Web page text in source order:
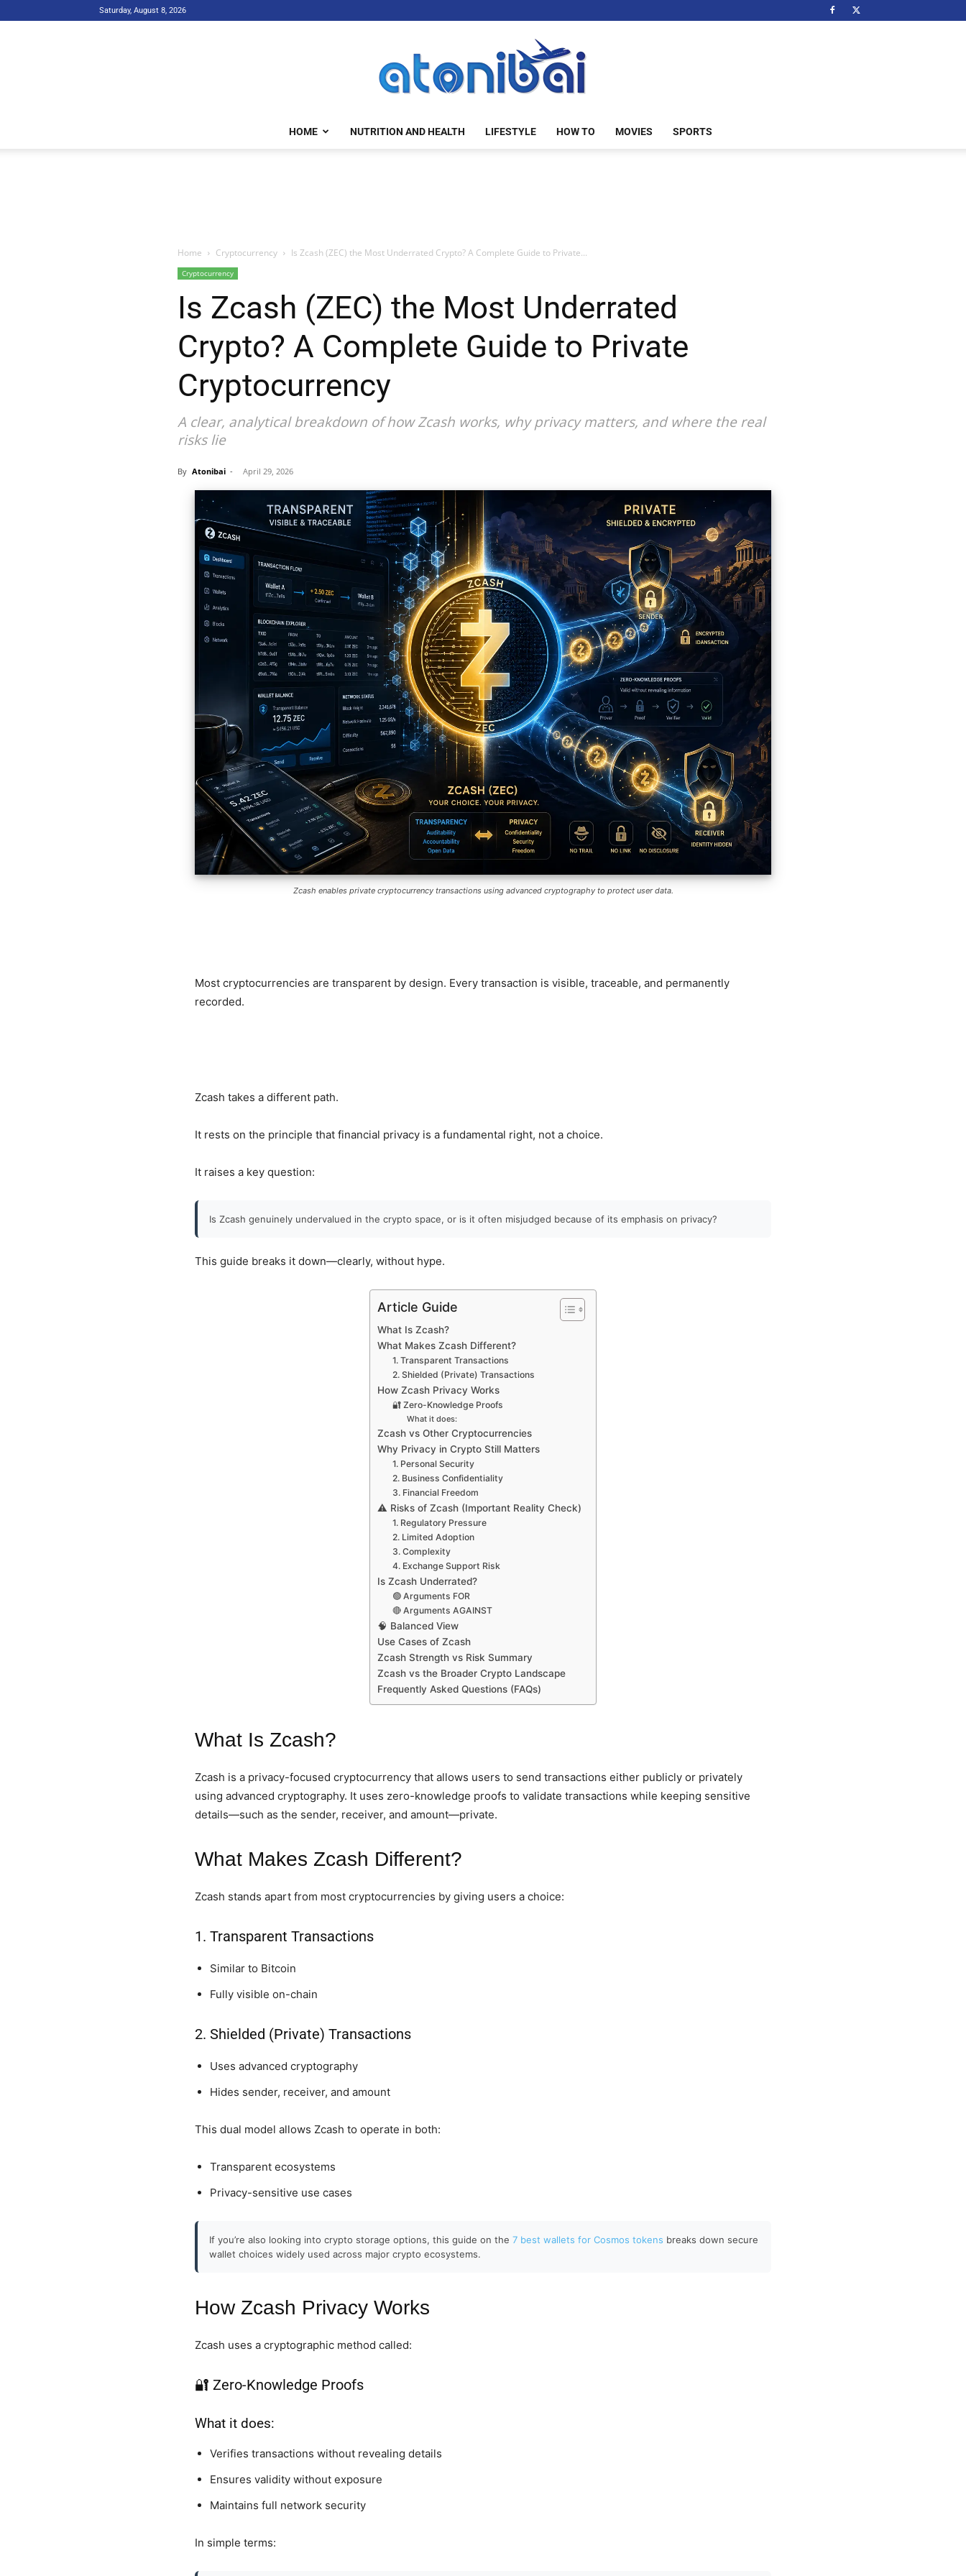
Saturday, August 8, 2026
HOME NUTRITION AND HEALTH LIFESTYLE HOW TO MOVIES SPORTS
Home Cryptocurrency Is Zcash (ZEC) the Most Underrated Crypto? A Complete Guide to Private...
Cryptocurrency
Is Zcash (ZEC) the Most Underrated
Crypto? A Complete Guide to Private
Cryptocurrency
A clear, analytical breakdown of how Zcash works, why privacy matters, and where the real
risks lie
By Atonibai - April 29, 2026
Zcash enables private cryptocurrency transactions using advanced cryptography to protect user data.
Most cryptocurrencies are transparent by design. Every transaction is visible, traceable, and permanently
recorded.
Zcash takes a different path.
It rests on the principle that financial privacy is a fundamental right, not a choice.
It raises a key question:
Is Zcash genuinely undervalued in the crypto space, or is it often misjudged because of its emphasis on privacy?
This guide breaks it down—clearly, without hype.
Article Guide
What Is Zcash?
What Makes Zcash Different?
1. Transparent Transactions
2. Shielded (Private) Transactions
How Zcash Privacy Works
🔐 Zero-Knowledge Proofs
What it does:
Zcash vs Other Cryptocurrencies
Why Privacy in Crypto Still Matters
1. Personal Security
2. Business Confidentiality
3. Financial Freedom
⚠️ Risks of Zcash (Important Reality Check)
1. Regulatory Pressure
2. Limited Adoption
3. Complexity
4. Exchange Support Risk
Is Zcash Underrated?
🟢 Arguments FOR
🔴 Arguments AGAINST
🧠 Balanced View
Use Cases of Zcash
Zcash Strength vs Risk Summary
Zcash vs the Broader Crypto Landscape
Frequently Asked Questions (FAQs)
What Is Zcash?
Zcash is a privacy-focused cryptocurrency that allows users to send transactions either publicly or privately
using advanced cryptography. It uses zero-knowledge proofs to validate transactions while keeping sensitive
details—such as the sender, receiver, and amount—private.
What Makes Zcash Different?
Zcash stands apart from most cryptocurrencies by giving users a choice:
1. Transparent Transactions
Similar to Bitcoin
Fully visible on-chain
2. Shielded (Private) Transactions
Uses advanced cryptography
Hides sender, receiver, and amount
This dual model allows Zcash to operate in both:
Transparent ecosystems
Privacy-sensitive use cases
If you’re also looking into crypto storage options, this guide on the 7 best wallets for Cosmos tokens breaks down secure
wallet choices widely used across major crypto ecosystems.
How Zcash Privacy Works
Zcash uses a cryptographic method called:
🔐 Zero-Knowledge Proofs
What it does:
Verifies transactions without revealing details
Ensures validity without exposure
Maintains full network security
In simple terms: